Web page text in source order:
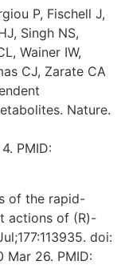
P, Fischell J,
Singh NS,
Wainer IW,
CJ, Zarate CA
Nature.
PMID:
of the rapid-
actions of (R)-
doi:
Mar 26. PMID: